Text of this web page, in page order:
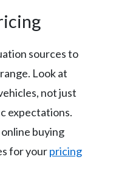
sources to
Look at
not just
expectations.
buying
for yourpricing